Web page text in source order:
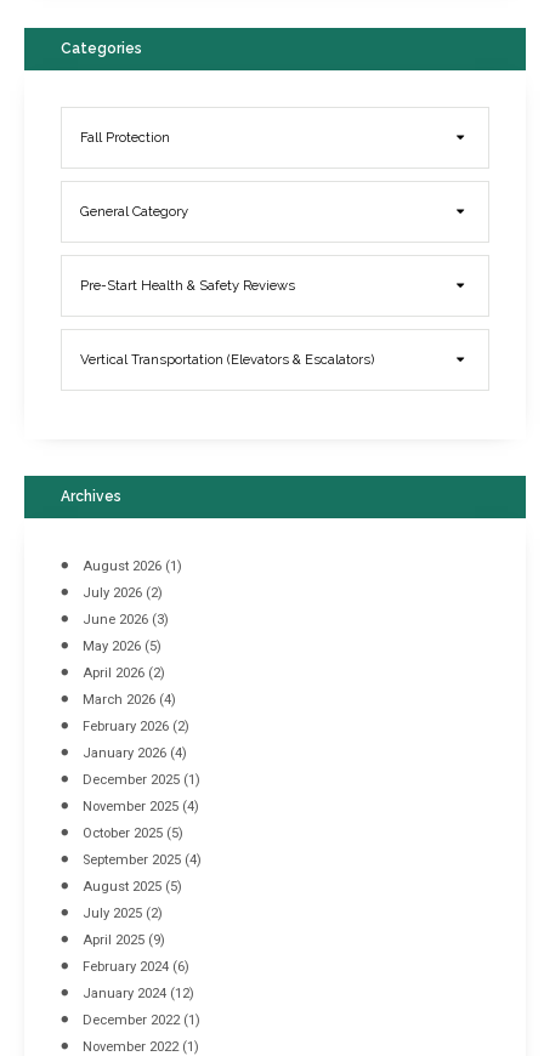
Elevator Breakdowns - Why They Happen & What You Can Do To
March 21, 2017
Industrial Racking Failures & Why They Happen
April 8, 2016
Categories
Fall Protection
General Category
Pre-Start Health & Safety Reviews
Vertical Transportation (Elevators & Escalators)
Archives
August 2026 (1)
July 2026 (2)
June 2026 (3)
May 2026 (5)
April 2026 (2)
March 2026 (4)
February 2026 (2)
January 2026 (4)
December 2025 (1)
November 2025 (4)
October 2025 (5)
September 2025 (4)
August 2025 (5)
July 2025 (2)
April 2025 (9)
February 2024 (6)
January 2024 (12)
December 2022(1)
November 2022(1)